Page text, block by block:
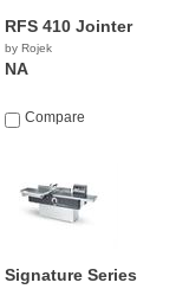
RFS 410 Jointer
by Rojek
NA
Compare
Signature Series